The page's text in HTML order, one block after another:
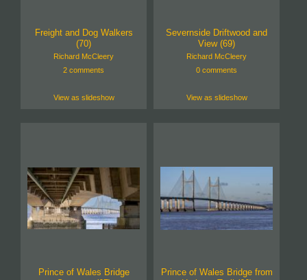
Freight and Dog Walkers
(70)
Richard McCleery
2 comments
View as slideshow
Severnside Driftwood and
View (69)
Richard McCleery
0 comments
View as slideshow
Prince of Wales Bridge
Prince of Wales Bridge from